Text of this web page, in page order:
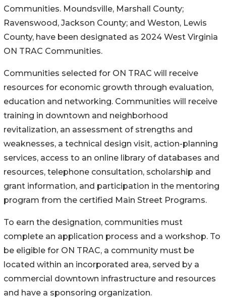
Communities. Moundsville, Marshall County;
Ravenswood, Jackson County; and Weston, Lewis
County, have been designated as 2024 West Virginia
ON TRAC Communities.
Communities selected for ON TRAC will receive
resources for economic growth through evaluation,
education and networking. Communities will receive
training in downtown and neighborhood
revitalization, an assessment of strengths and
weaknesses, a technical design visit, action-planning
services, access to an online library of databases and
resources, telephone consultation, scholarship and
grant information, and participation in the mentoring
program from the certified Main Street Programs.
To earn the designation, communities must
complete an application process and a workshop. To
be eligible for ON TRAC, a community must be
located within an incorporated area, served by a
commercial downtown infrastructure and resources
and have a sponsoring organization.